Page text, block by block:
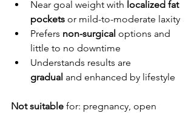
Near goal weight with localized fat
pockets or mild-to-moderate laxity
Prefers non-surgical options and
little to no downtime
Understands results are
gradual and enhanced by lifestyle
Not suitable for: pregnancy, open